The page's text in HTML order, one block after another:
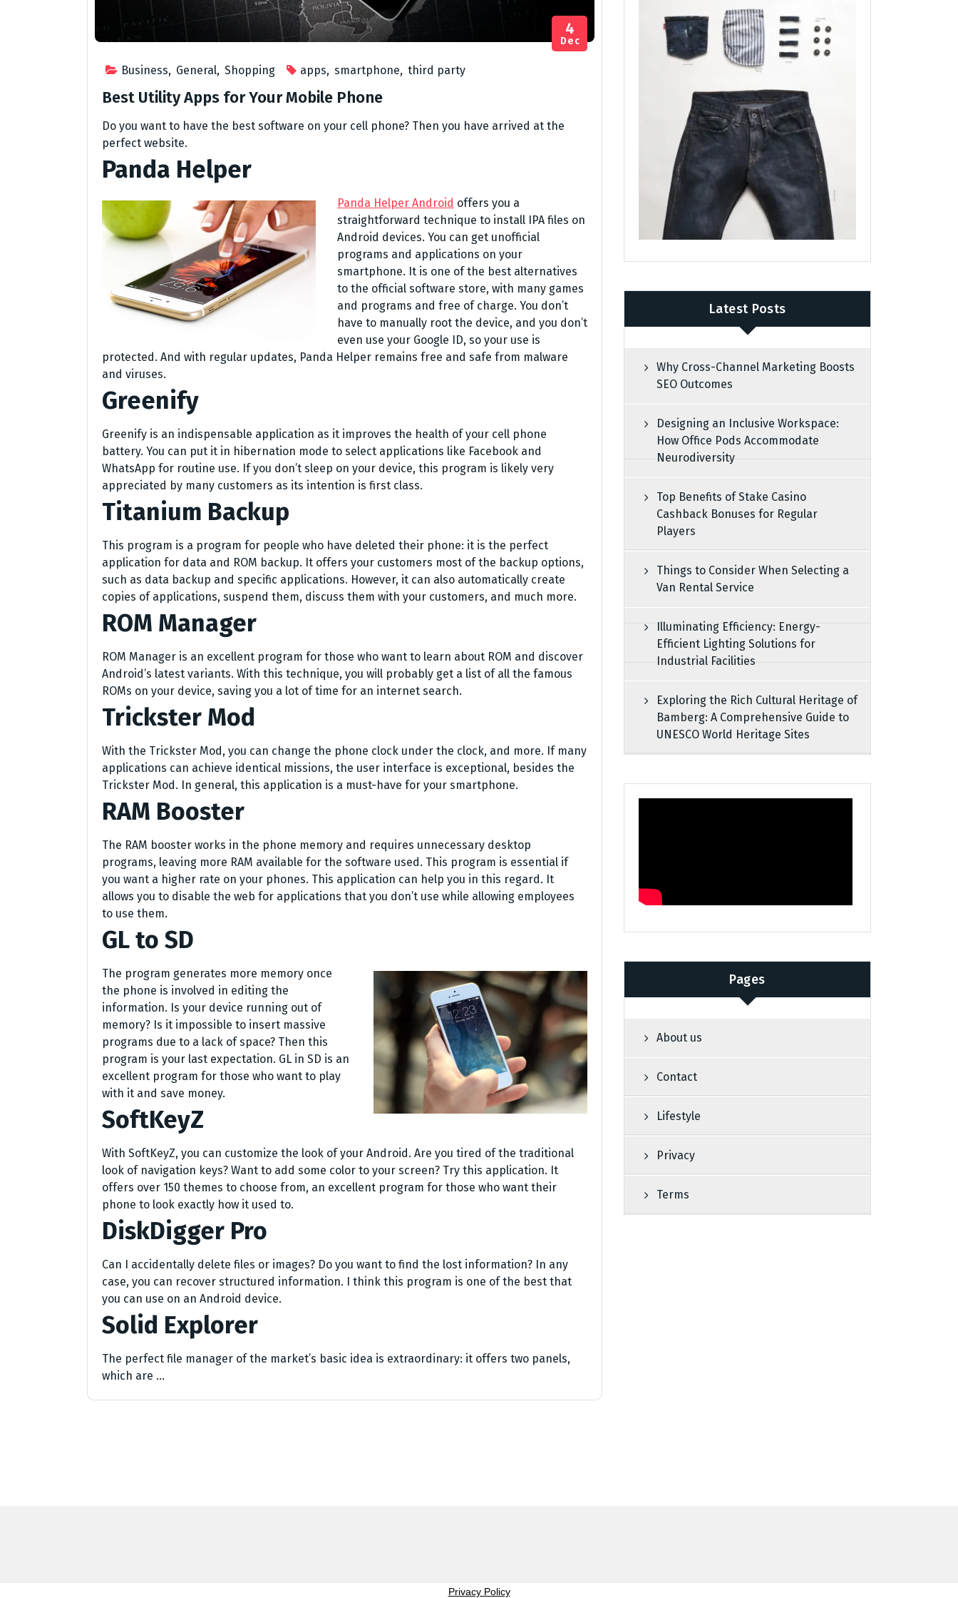
Business, General, Shopping apps, smartphone, third party
4
Dec
Best Utility Apps for Your Mobile Phone
Do you want to have the best software on your cell phone? Then you have arrived at the
perfect website.
Panda Helper
Panda Helper Android offers you a
straightforward technique to install IPA files on
Android devices. You can get unofficial
programs and applications on your
smartphone. It is one of the best alternatives
to the official software store, with many games
and programs and free of charge. You don’t
have to manually root the device, and you don’t
even use your Google ID, so your use is
protected. And with regular updates, Panda Helper remains free and safe from malware
and viruses.
Greenify
Greenify is an indispensable application as it improves the health of your cell phone
battery. You can put it in hibernation mode to select applications like Facebook and
WhatsApp for routine use. If you don’t sleep on your device, this program is likely very
appreciated by many customers as its intention is first class.
Titanium Backup
This program is a program for people who have deleted their phone: it is the perfect
application for data and ROM backup. It offers your customers most of the backup options,
such as data backup and specific applications. However, it can also automatically create
copies of applications, suspend them, discuss them with your customers, and much more.
ROM Manager
ROM Manager is an excellent program for those who want to learn about ROM and discover
Android’s latest variants. With this technique, you will probably get a list of all the famous
ROMs on your device, saving you a lot of time for an internet search.
Trickster Mod
With the Trickster Mod, you can change the phone clock under the clock, and more. If many
applications can achieve identical missions, the user interface is exceptional, besides the
Trickster Mod. In general, this application is a must-have for your smartphone.
RAM Booster
The RAM booster works in the phone memory and requires unnecessary desktop
programs, leaving more RAM available for the software used. This program is essential if
you want a higher rate on your phones. This application can help you in this regard. It
allows you to disable the web for applications that you don’t use while allowing employees
to use them.
GL to SD
The program generates more memory once
the phone is involved in editing the
information. Is your device running out of
memory? Is it impossible to insert massive
programs due to a lack of space? Then this
program is your last expectation. GL in SD is an
excellent program for those who want to play
with it and save money.
SoftKeyZ
With SoftKeyZ, you can customize the look of your Android. Are you tired of the traditional
look of navigation keys? Want to add some color to your screen? Try this application. It
offers over 150 themes to choose from, an excellent program for those who want their
phone to look exactly how it used to.
DiskDigger Pro
Can I accidentally delete files or images? Do you want to find the lost information? In any
case, you can recover structured information. I think this program is one of the best that
you can use on an Android device.
Solid Explorer
The perfect file manager of the market’s basic idea is extraordinary: it offers two panels,
which are …
Latest Posts
Why Cross-Channel Marketing Boosts
SEO Outcomes
Designing an Inclusive Workspace:
How Office Pods Accommodate
Neurodiversity
Top Benefits of Stake Casino
Cashback Bonuses for Regular
Players
Things to Consider When Selecting a
Van Rental Service
Illuminating Efficiency: Energy-
Efficient Lighting Solutions for
Industrial Facilities
Exploring the Rich Cultural Heritage of
Bamberg: A Comprehensive Guide to
UNESCO World Heritage Sites
Pages
About us
Contact
Lifestyle
Privacy
Terms
Privacy Policy